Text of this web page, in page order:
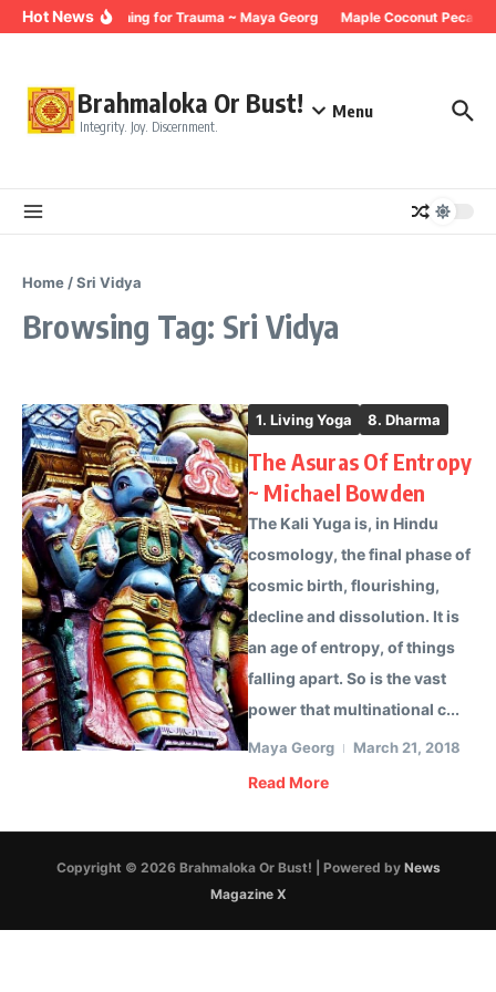
Skip to content
Hot NewsBreathing for Trauma ~ Maya Georg Maple Coconut Pecan
Brahmaloka Or Bust!
Integrity. Joy. Discernment.
Menu
Home /Sri Vidya
Browsing Tag: Sri Vidya
1. Living Yoga 8. Dharma
The Asuras Of Entropy
~ Michael Bowden
The Kali Yuga is, in Hindu
cosmology, the final phase of
cosmic birth, flourishing,
decline and dissolution. It is
an age of entropy, of things
falling apart. So is the vast
power that multinational c...
Maya Georg March 21, 2018
Read More
Copyright © 2026 Brahmaloka Or Bust! | Powered by News
Magazine X